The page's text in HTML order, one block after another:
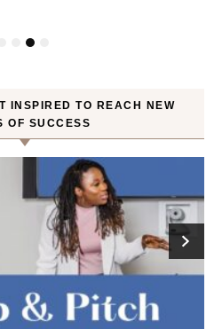
INSPIRED TO REACH NEW
OF SUCCESS